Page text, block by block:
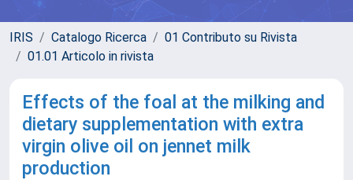
IRIS Catalogo Ricerca
01 Contributo su Rivista
01.01 Articolo in rivista
Effects of the foal at the milking and
dietary supplementation with extra
virgin olive oil on jennet milk
production